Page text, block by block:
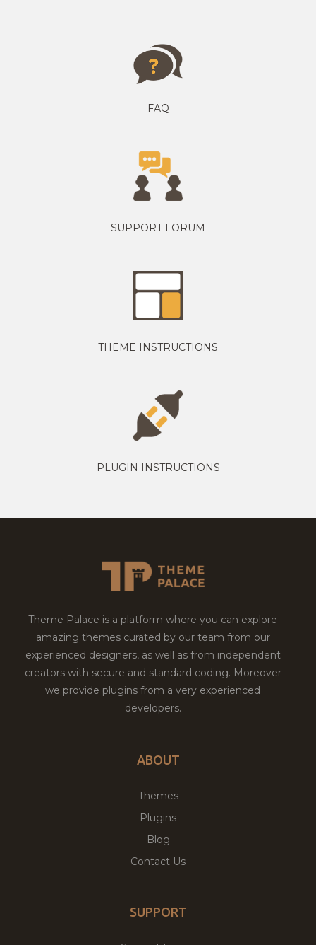
FAQ
SUPPORT FORUM
THEME INSTRUCTIONS
PLUGIN INSTRUCTIONS
Theme Palace is a platform where you can explore
amazing themes curated by our team from our
experienced designers, as well as from independent
creators with secure and standard coding. Moreover
we provide plugins from a very experienced
developers.
ABOUT
Themes
Plugins
Blog
Contact Us
SUPPORT